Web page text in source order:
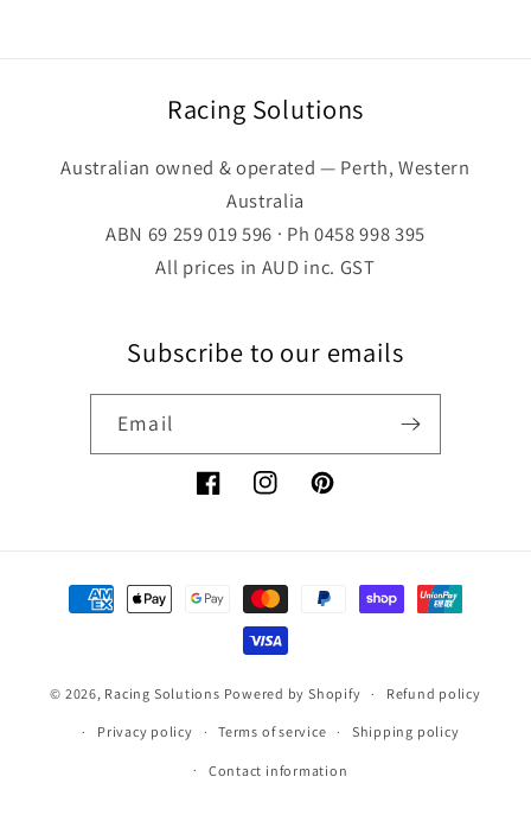
Racing Solutions
Australian owned & operated — Perth, Western
Australia
ABN 69 259 019 596 · Ph 0458 998 395
All prices in AUD inc. GST
Subscribe to our emails
Email
FacebookInstagramPinterest
Payment
methods
© 2026, Racing Solutions Powered by Shopify Refund policy
Privacy policy Terms of service Shipping policy
Contact information